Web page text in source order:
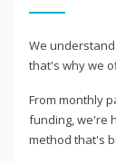
We
that's why we
From monthly
funding, we're
method that's